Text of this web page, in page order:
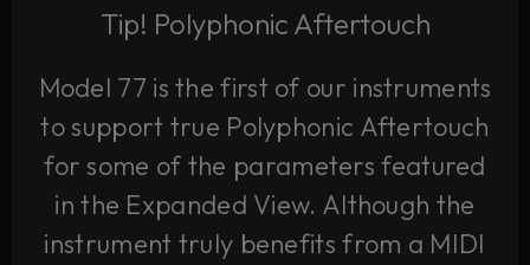
Tip! Polyphonic Aftertouch
Model 77 is the first of our instruments
to support true Polyphonic Aftertouch
for some of the parameters featured
in the Expanded View. Although the
instrument truly benefits from a MIDI